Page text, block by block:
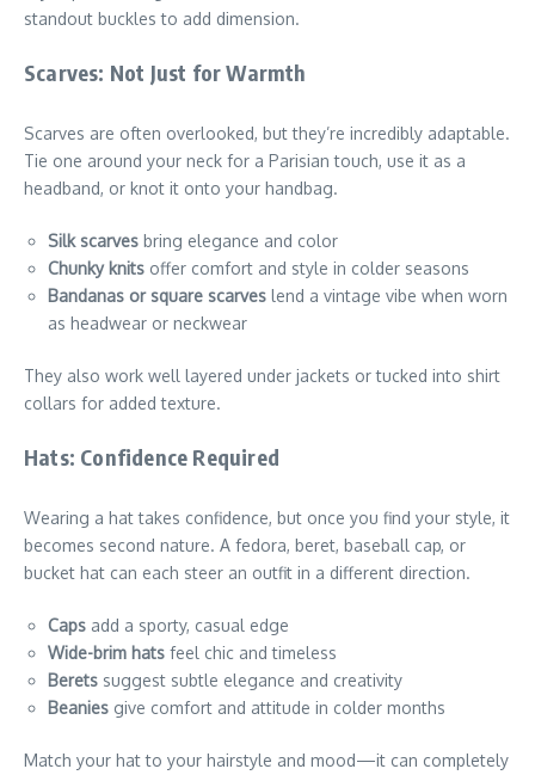
standout buckles to add dimension.
Scarves: Not Just for Warmth
Scarves are often overlooked, but they’re incredibly adaptable.
Tie one around your neck for a Parisian touch, use it as a
headband, or knot it onto your handbag.
Silk scarves bring elegance and color
Chunky knits offer comfort and style in colder seasons
Bandanas or square scarves lend a vintage vibe when worn
as headwear or neckwear
They also work well layered under jackets or tucked into shirt
collars for added texture.
Hats: Confidence Required
Wearing a hat takes confidence, but once you find your style, it
becomes second nature. A fedora, beret, baseball cap, or
bucket hat can each steer an outfit in a different direction.
Caps add a sporty, casual edge
Wide-brim hats feel chic and timeless
Berets suggest subtle elegance and creativity
Beanies give comfort and attitude in colder months
Match your hat to your hairstyle and mood—it can completely